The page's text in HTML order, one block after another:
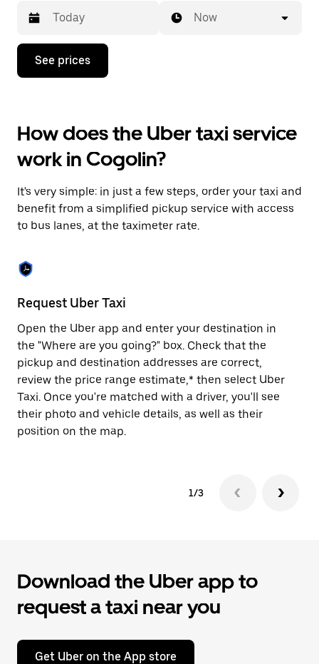
Press
down
interact
with
the
calendar
select
a
date.
Press
escape
button
close
the
calendar.
Now
See prices
How does the Uber taxi service
work in Cogolin?
It's very simple: in just a few steps, order your taxi and
benefit from a simplified pickup service with access
to bus lanes, at the taximeter rate.
Request Uber Taxi
Open the Uber app and enter your destination in
the "Where are you going?" box. Check that the
pickup and destination addresses are correct,
review the price range estimate,* then select Uber
Taxi. Once you're matched with a driver, you'll see
their photo and vehicle details, as well as their
position on the map.
1/3
Download the Uber app to
request a taxi near you
Get Uber on the App store